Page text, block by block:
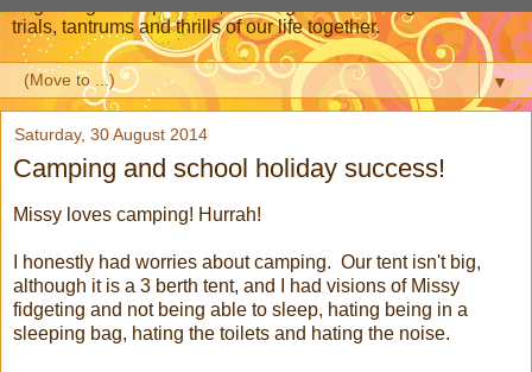
trials, tantrums and thrills of our life together.
▼
Saturday, 30 August 2014
Camping and school holiday success!
Missy loves camping! Hurrah!
I honestly had worries about camping. Our tent isn't big,
although it is a 3 berth tent, and I had visions of Missy
fidgeting and not being able to sleep, hating being in a
sleeping bag, hating the toilets and hating the noise.